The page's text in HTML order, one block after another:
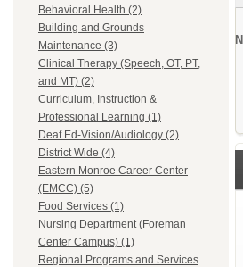
Behavioral Health (2)
Building and Grounds
Maintenance (3)
Clinical Therapy (Speech, OT, PT,
and MT) (2)
Curriculum, Instruction &
Professional Learning (1)
Deaf Ed-Vision/Audiology (2)
District Wide (4)
Eastern Monroe Career Center
(EMCC) (5)
Food Services (1)
Nursing Department (Foreman
Center Campus) (1)
Regional Programs and Services